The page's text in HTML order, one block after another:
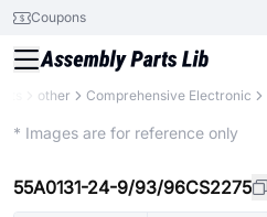
Coupons
other Comprehensive Electronic
* Images are for reference only
55A0131-24-9/93/96CS2275